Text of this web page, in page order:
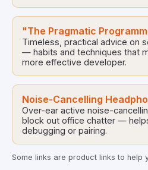
"The Pragmatic
Timeless, practical advice on
— habits and techniques that
more effective developer.
Noise-Cancelling
Over-ear active noise-
block out office chatter —
debugging or pairing.
Some links are product links to help